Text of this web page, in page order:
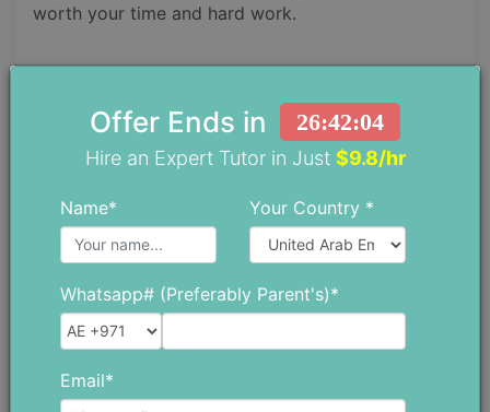
worth your time and hard work.
wasting any more time and start now. Because the
sooner you start, the sooner you will become
Find Top Tutors in Your Area
Offer Ends in 26:42:03
Hire an Expert Tutor in Just $9.8/hr
Name* Your Country *
Whatsapp# (Preferably Parent's)*
Email*